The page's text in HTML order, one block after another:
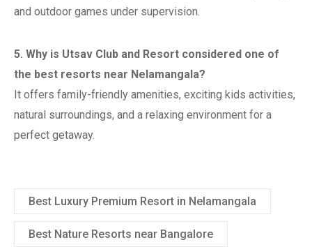
and outdoor games under supervision.
5. Why is Utsav Club and Resort considered one of
the best resorts near Nelamangala?
It offers family-friendly amenities, exciting kids activities,
natural surroundings, and a relaxing environment for a
perfect getaway.
Best Luxury Premium Resort in Nelamangala
Best Nature Resorts near Bangalore